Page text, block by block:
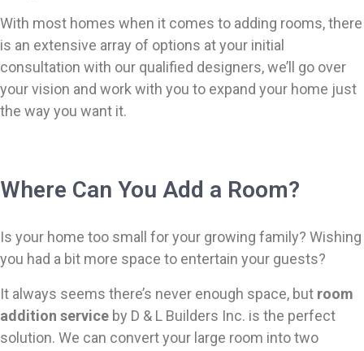
With most homes when it comes to adding rooms, there
is an extensive array of options at your initial
consultation with our qualified designers, we’ll go over
your vision and work with you to expand your home just
the way you want it.
Where Can You Add a Room?
Is your home too small for your growing family? Wishing
you had a bit more space to entertain your guests?
It always seems there’s never enough space, but room
addition service by D & L Builders Inc. is the perfect
solution. We can convert your large room into two